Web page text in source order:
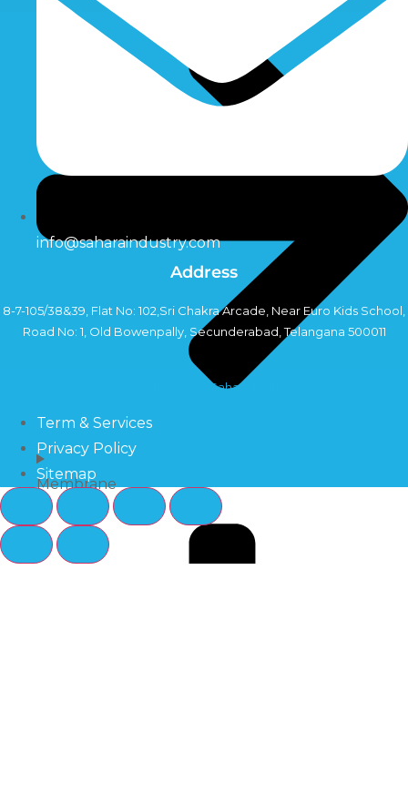
Membrane
info@saharaindustry.com
Address
8-7-105/38&39, Flat No: 102,Sri Chakra Arcade, Near Euro Kids School,
Road No: 1, Old Bowenpally, Secunderabad, Telangana 500011
Copyright©2024 Sahara Industry
Term & Services
Privacy Policy
Sitemap